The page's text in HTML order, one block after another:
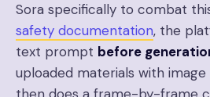
Sora specifically to combat
safety documentation, the
text prompt before
uploaded materials with